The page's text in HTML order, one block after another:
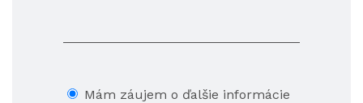
Mám záujem o ďalšie informácie